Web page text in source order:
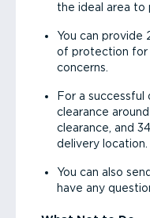
the ideal area to
You can provide
of protection for
concerns.
For a
clearance
clearance, and
delivery location.
You can also
have any